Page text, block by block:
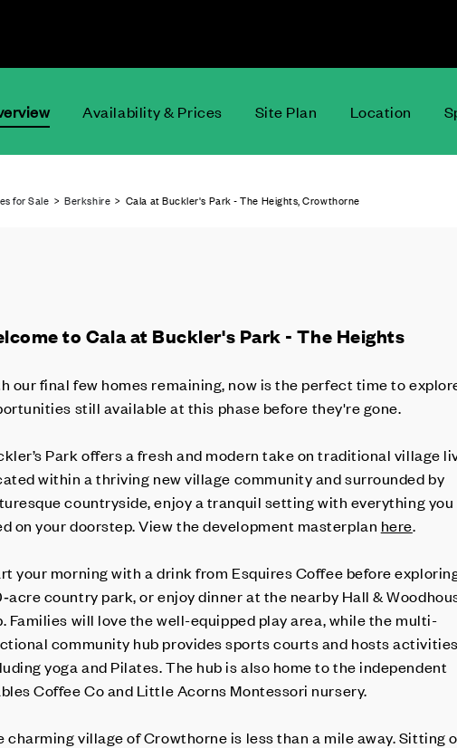
Availability & Prices Site Plan Location
for Sale >Berkshire > Cala at Buckler's Park - The Heights, Crowthorne
to Cala at Buckler's Park - The Heights
our final few homes remaining, now is the perfect time to
still available at this phase before they're gone.
Park offers a fresh and modern take on traditional village
within a thriving new village community and surrounded by
countryside, enjoy a tranquil setting with everything you
on your doorstep. View the development masterplan here.
your morning with a drink from Esquires Coffee before
country park, or enjoy dinner at the nearby Hall &
Families will love the well-equipped play area, while the multi-
community hub provides sports courts and hosts activities
yoga and Pilates. The hub is also home to the independent
Coffee Co and Little Acorns Montessori nursery.
charming village of Crowthorne is less than a mile away. Sitting